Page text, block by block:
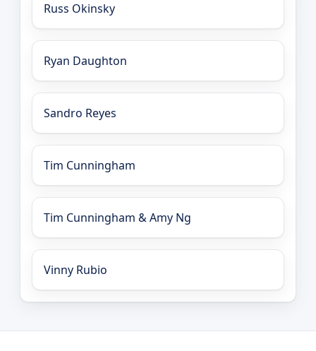
Russ Okinsky
Ryan Daughton
Sandro Reyes
Tim Cunningham
Tim Cunningham & Amy Ng
Vinny Rubio